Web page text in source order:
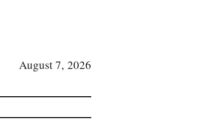
August 7, 2026